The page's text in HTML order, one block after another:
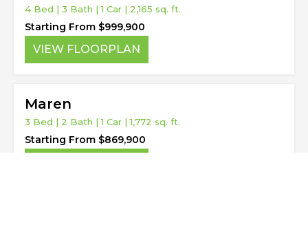
4 Bed | 3 Bath | 1 Car | 2,165 sq. ft.
Starting From $999,900
VIEW FLOORPLAN
Maren
3 Bed | 2 Bath | 1 Car | 1,772 sq. ft.
Starting From $869,900